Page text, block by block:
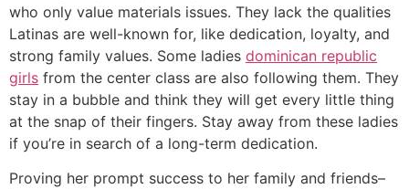
who only value materials issues. They lack the qualities
Latinas are well-known for, like dedication, loyalty, and
strong family values. Some ladies dominican republic
girls from the center class are also following them. They
stay in a bubble and think they will get every little thing
at the snap of their fingers. Stay away from these ladies
if you’re in search of a long-term dedication.
Proving her prompt success to her family and friends–